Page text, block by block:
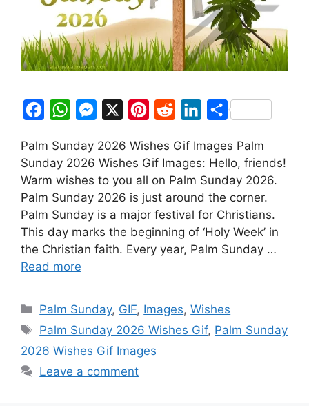
c
e
b
o
o
k
W
a
t
s
A
p
p
s
s
e
n
g
e
n
t
e
r
e
s
d
d
i
t
n
k
e
d
I
n
S
a
r
e
Palm Sunday 2026 Wishes Gif Images Palm
Sunday 2026 Wishes Gif Images: Hello, friends!
Warm wishes to you all on Palm Sunday 2026.
Palm Sunday 2026 is just around the corner.
Palm Sunday is a major festival for Christians.
This day marks the beginning of ‘Holy Week’ in
the Christian faith. Every year, Palm Sunday …
Read more
Categories
Palm Sunday, GIF, Images,Wishes
Tags
Palm Sunday 2026 Wishes Gif, Palm Sunday
2026 Wishes Gif Images
Leave a comment